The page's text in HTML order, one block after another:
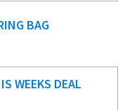
BAG
WEEKS DEAL